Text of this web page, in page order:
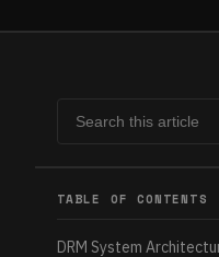
TABLE OF CONTENTS
DRM System